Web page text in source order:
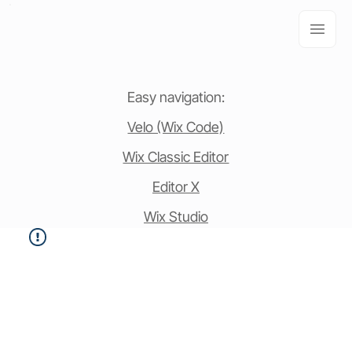
Easy navigation:
Velo (Wix Code)
Wix Classic Editor
Editor X
Wix Studio